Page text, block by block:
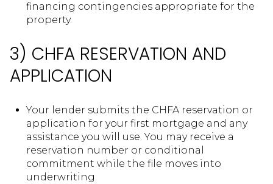
financing contingencies appropriate for the
property.
3) CHFA RESERVATION AND
APPLICATION
Your lender submits the CHFA reservation or
application for your first mortgage and any
assistance you will use. You may receive a
reservation number or conditional
commitment while the file moves into
underwriting.